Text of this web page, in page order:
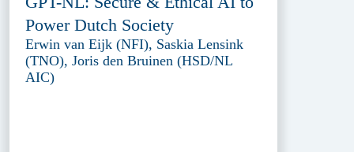
Power Dutch Society
Erwin van Eijk (NFI), Saskia Lensink
(TNO), Joris den Bruinen (HSD/NL
AIC)